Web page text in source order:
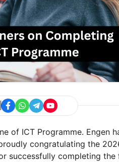
of ICT Programme. Engen
congratulating the
successfully completing